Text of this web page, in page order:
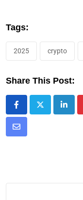
Tags:
2025 crypto
Share This Post: